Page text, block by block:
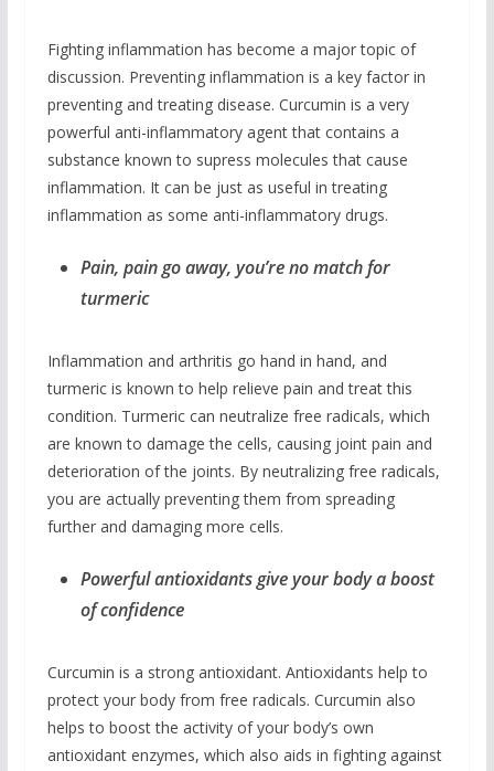
Fighting inflammation has become a major topic of
discussion. Preventing inflammation is a key factor in
preventing and treating disease. Curcumin is a very
powerful anti-inflammatory agent that contains a
substance known to supress molecules that cause
inflammation. It can be just as useful in treating
inflammation as some anti-inflammatory drugs.
Pain, pain go away, you’re no match for
turmeric
Inflammation and arthritis go hand in hand, and
turmeric is known to help relieve pain and treat this
condition. Turmeric can neutralize free radicals, which
are known to damage the cells, causing joint pain and
deterioration of the joints. By neutralizing free radicals,
you are actually preventing them from spreading
further and damaging more cells.
Powerful antioxidants give your body a boost
of confidence
Curcumin is a strong antioxidant. Antioxidants help to
protect your body from free radicals. Curcumin also
helps to boost the activity of your body’s own
antioxidant enzymes, which also aids in fighting against